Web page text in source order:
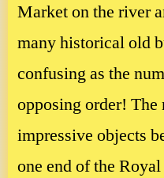
Market on the river
many historical old
confusing as the
opposing order!
impressive objects
one end of the